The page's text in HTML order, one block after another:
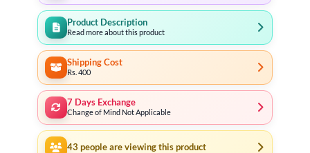
Product Description
Read more about this product
Shipping Cost
Rs. 400
7 Days Exchange
Change of Mind Not Applicable
43 people are viewing this product